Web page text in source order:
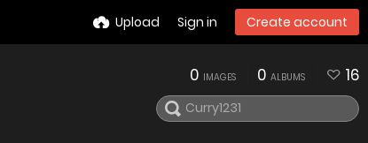
Upload Sign in Create account
0 IMAGES 0 ALBUMS 16